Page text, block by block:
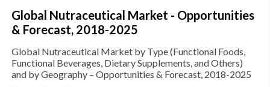
Global Nutraceutical Market - Opportunities
& Forecast, 2018-2025
Global Nutraceutical Market by Type (Functional Foods,
Functional Beverages, Dietary Supplements, and Others)
and by Geography – Opportunities & Forecast, 2018-2025